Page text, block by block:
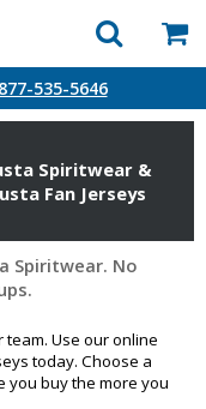
877-535-5646
Spiritwear &
Fan Jerseys
Spiritwear. No
Use our online
today. Choose a
you buy the more you